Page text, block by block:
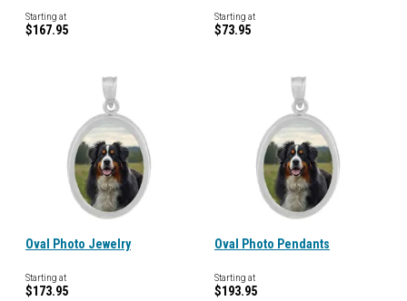
Starting at
$167.95
Starting at
$73.95
Oval Photo Jewelry
Starting at
$173.95
Oval Photo Pendants
Starting at
$193.95